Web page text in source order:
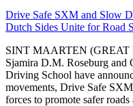
Drive Safe SXM and Slow
Dutch Sides Unite for Road
SINT MAARTEN (GREAT
Sjamira D.M. Roseburg and
Driving School have
movements, Drive Safe
forces to promote safer